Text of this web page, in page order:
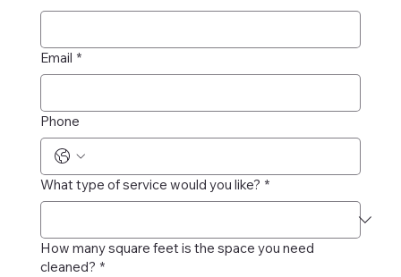
Email *
Phone
What type of service would you like? *
How many square feet is the space you need
cleaned? *